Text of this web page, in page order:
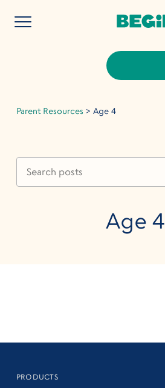
Parent Resources > Age 4
Age 4
PRODUCTS